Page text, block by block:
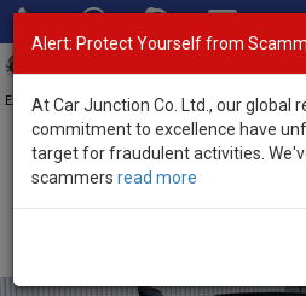
Exporter of New and Used Japanese Vehicles
Home>Stock>Land Rover
Alert: Protect Yourself from
At Car Junction Co. Ltd., our global
commitment to excellence have
target for fraudulent activities.
scammers read more